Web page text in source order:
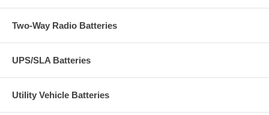
Two-Way Radio Batteries
UPS/SLA Batteries
Utility Vehicle Batteries